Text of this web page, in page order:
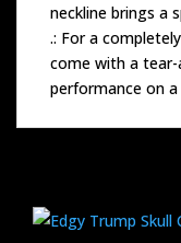
neckline brings a
.: For a
come with a tear-
performance on a